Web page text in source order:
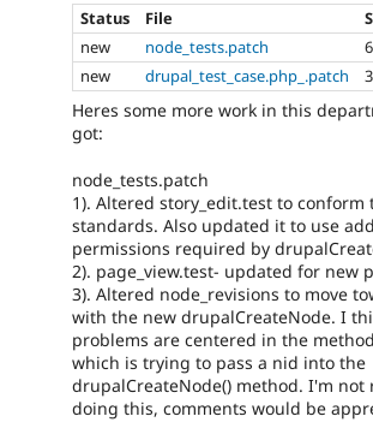
Status
File
new
node_tests.patch
new
drupal_test_case.php_.patch
Heres some more work in this
got:
node_tests.patch
1). Altered story_edit.test to conform
standards. Also updated it to use
permissions required by
2). page_view.test- updated for new
3). Altered node_revisions to move
with the new drupalCreateNode. I
problems are centered in the
which is trying to pass a nid into the
drupalCreateNode() method. I'm not
doing this, comments would be